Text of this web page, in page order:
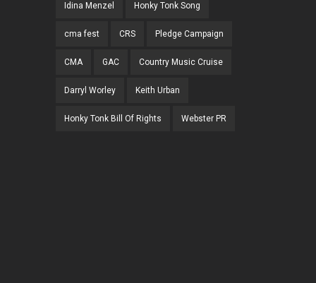
Idina Menzel Honky Tonk Song
cma fest CRS Pledge Campaign
CMA GAC Country Music Cruise
Darryl Worley Keith Urban
Honky Tonk Bill Of Rights Webster PR